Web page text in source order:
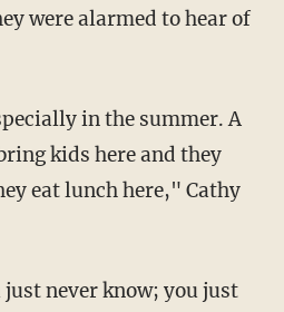
were alarmed to hear of
in the summer. A
kids here and they
eat lunch here," Cathy
just never know; you just